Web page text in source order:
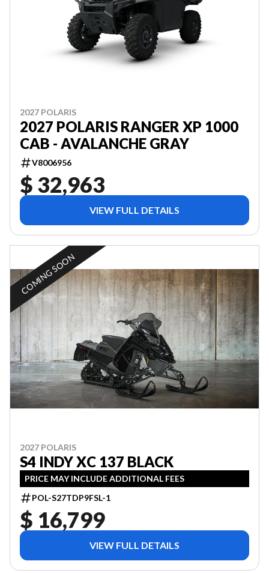
2027 POLARIS
2027 POLARIS RANGER XP 1000
CAB - AVALANCHE GRAY
V8006956
$ 32,963
VIEW FULL DETAILS
COMING SOON
2027 POLARIS
S4 INDY XC 137 BLACK
PRICE MAY INCLUDE ADDITIONAL FEES
POL-S27TDP9FSL-1
$ 16,799
VIEW FULL DETAILS